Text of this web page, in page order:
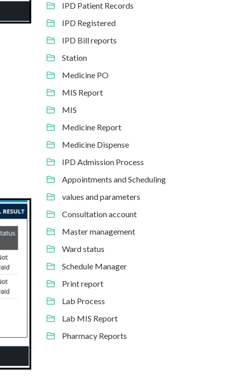
IPD Patient Records
IPD Registered
IPD Bill reports
Station
Medicine PO
MIS Report
MIS
Medicine Report
Medicine Dispense
IPD Admission Process
Appointments and Scheduling
values and parameters
Consultation account
Master management
Ward status
Schedule Manager
Print report
Lab Process
Lab MIS Report
Pharmacy Reports